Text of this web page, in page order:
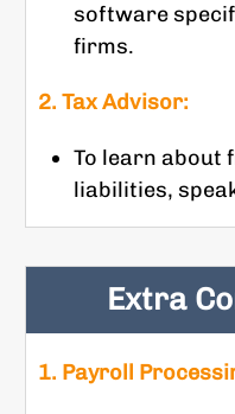
software
firms.
2. Tax Advisor:
To learn about
liabilities,
Extra
1. Payroll